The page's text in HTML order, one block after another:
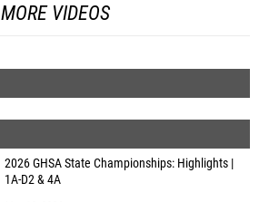
MORE VIDEOS
2026 GHSA State Championships: Highlights |
1A-D2 & 4A